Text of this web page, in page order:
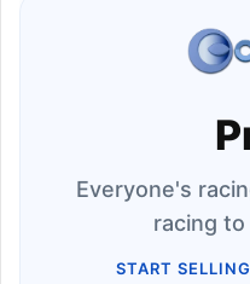
Everyone's
racing
START